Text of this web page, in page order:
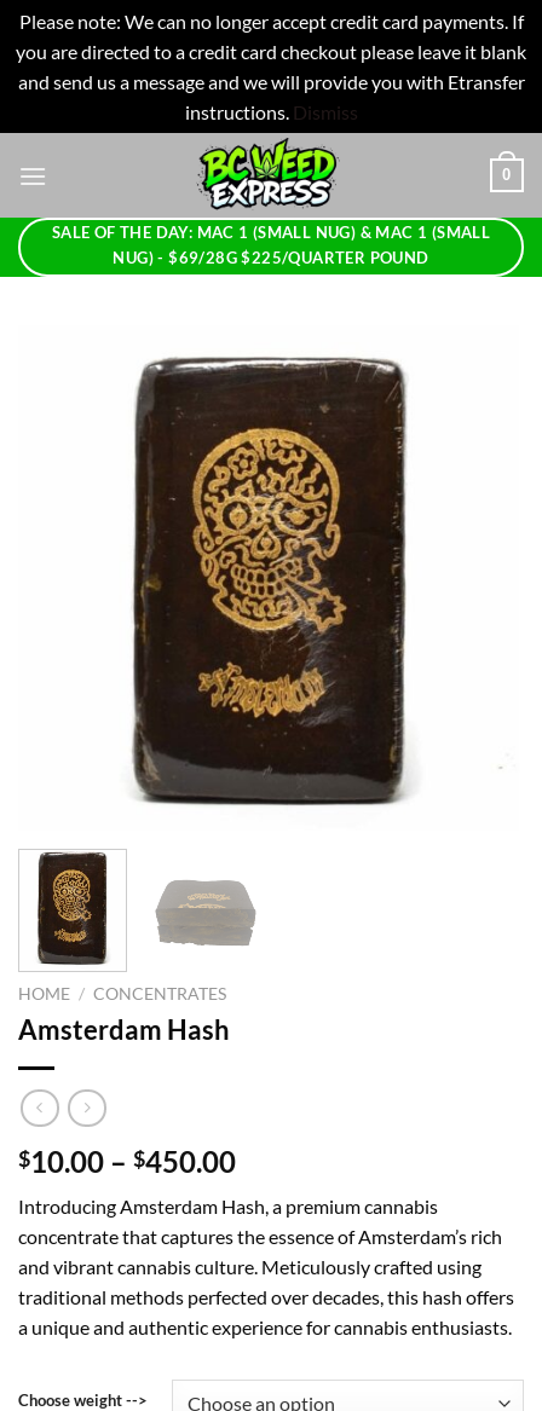
Please note: We can no longer accept credit card payments. If
you are directed to a credit card checkout please leave it blank
and send us a message and we will provide you with Etransfer
instructions. Dismiss
0
SALE OF THE DAY: MAC 1 (SMALL NUG) & MAC 1 (SMALL
NUG) - $69/28G $225/QUARTER POUND
HOME / CONCENTRATES
Amsterdam Hash
$10.00 – $450.00Price
$10.00
through
$450.00
Introducing Amsterdam Hash, a premium cannabis
concentrate that captures the essence of Amsterdam’s rich
and vibrant cannabis culture. Meticulously crafted using
traditional methods perfected over decades, this hash offers
a unique and authentic experience for cannabis enthusiasts.
Choose weight -->